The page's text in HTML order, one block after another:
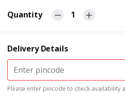
Quantity 1
Delivery Details
Please enter pincode to check availability